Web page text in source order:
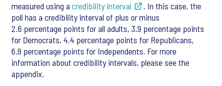
measured using a credibility interval
. In this case, the
poll has a credibility interval of plus or minus
2.6 percentage points for all adults, 3.9 percentage points
for Democrats, 4.4 percentage points for Republicans,
6.9 percentage points for Independents. For more
information about credibility intervals, please see the
appendix.